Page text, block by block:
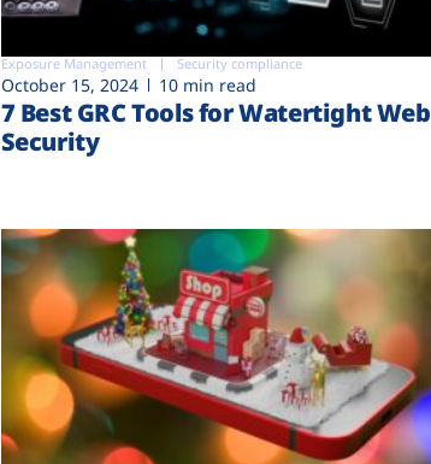
Exposure Management Security compliance
October 15, 2024 10 min read
7 Best GRC Tools for Watertight Web
Security